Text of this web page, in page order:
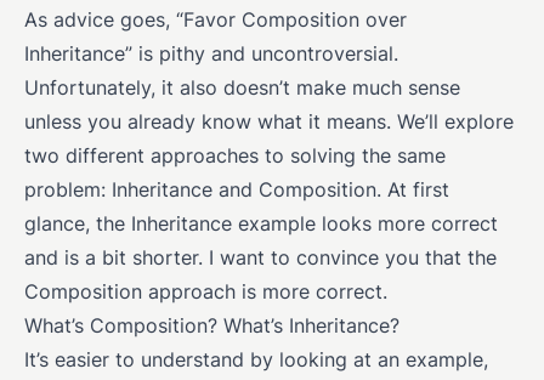
As advice goes, “Favor Composition over
Inheritance” is pithy and uncontroversial.
Unfortunately, it also doesn’t make much sense
unless you already know what it means. We’ll explore
two different approaches to solving the same
problem: Inheritance and Composition. At first
glance, the Inheritance example looks more correct
and is a bit shorter. I want to convince you that the
Composition approach is more correct.
What’s Composition? What’s Inheritance?
It’s easier to understand by looking at an example,